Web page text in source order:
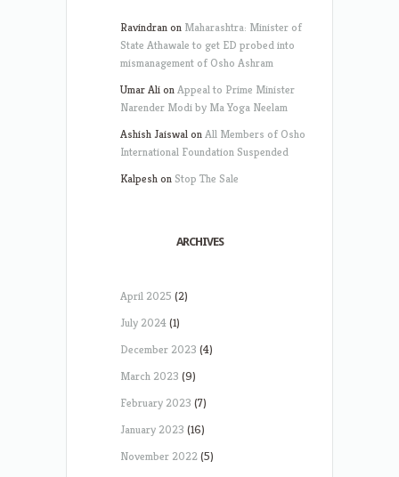
Ravindranon Maharashtra: Minister of
State Athawale to get ED probed into
mismanagement of Osho Ashram
Umar AlionAppeal to Prime Minister
Narender Modi by Ma Yoga Neelam
Ashish JaiswalonAll Members of Osho
International Foundation Suspended
Kalpeshon Stop The Sale
ARCHIVES
April 2025 (2)
July 2024(1)
December 2023 (4)
March 2023 (9)
February 2023 (7)
January 2023 (16)
November 2022(5)